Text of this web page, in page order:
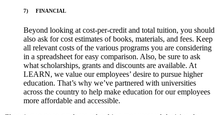
7) FINANCIAL
Beyond looking at cost-per-credit and total tuition, you should
also ask for cost estimates of books, materials, and fees. Keep
all relevant costs of the various programs you are considering
in a spreadsheet for easy comparison. Also, be sure to ask
what scholarships, grants and discounts are available. At
LEARN, we value our employees’ desire to pursue higher
education. That’s why we’ve partnered with universities
across the country to help make education for our employees
more affordable and accessible.